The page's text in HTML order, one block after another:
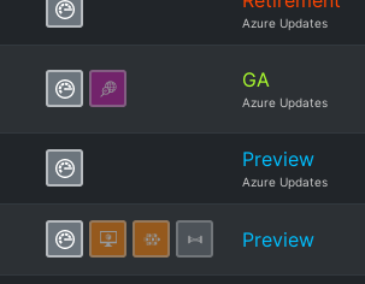
Azure Updates
GA
Azure Updates
Preview
Azure Updates
Preview